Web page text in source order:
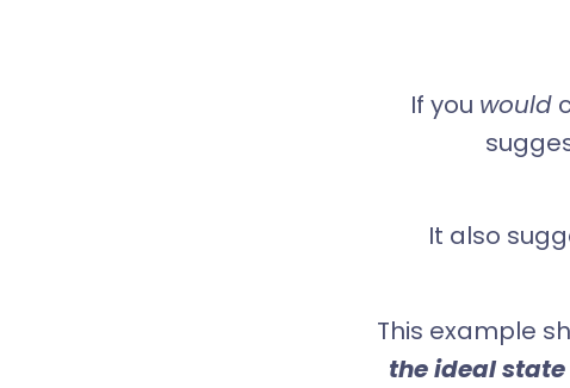
If you would
It also
This example
the ideal